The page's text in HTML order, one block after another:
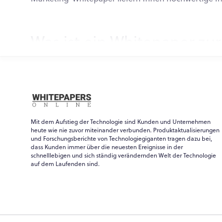
Was ist ein Whitepaper
Der traditionelle Begriff stammt aus der Politik
Ein Whitepaper zur Marktforschung im
Whitepaper kann für eine Reihe von Zwecken
ähnlich wie ein E-Book formatiert ist, sind die
Marketingexperten schreiben Marketing-
und zu bewerben. Diese Marketing-Whitepaper
Mit dem Aufstieg der Technologie sind Kunden und Unternehmen
heute wie nie zuvor miteinander verbunden. Produktaktualisierungen
und Forschungsberichte von Technologiegiganten tragen dazu bei,
dass Kunden immer über die neuesten Ereignisse in der
schnelllebigen und sich ständig verändernden Welt der Technologie
auf dem Laufenden sind.